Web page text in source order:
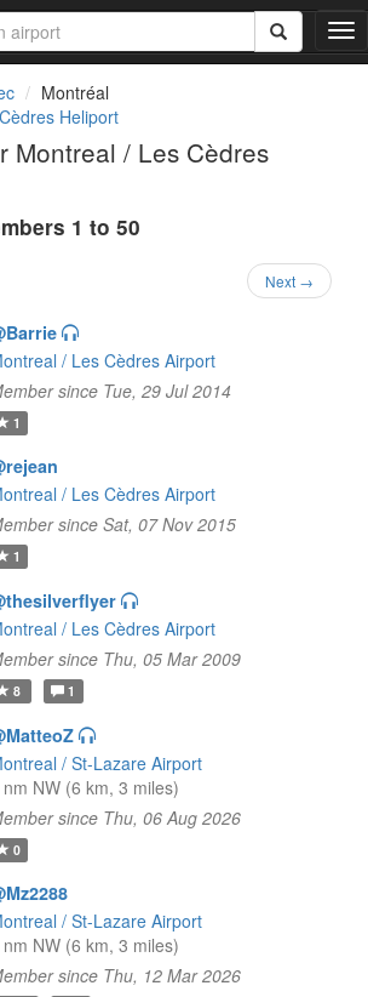
T
o
Montréal
Heliport
Montreal / Les Cèdres
1 to 50
Next →
/ Les Cèdres Airport
since Tue, 29 Jul 2014
1
/ Les Cèdres Airport
since Sat, 07 Nov 2015
1
/ Les Cèdres Airport
since Thu, 05 Mar 2009
8 1
/ St-Lazare Airport
NW (6 km, 3 miles)
since Thu, 06 Aug 2026
0
/ St-Lazare Airport
NW (6 km, 3 miles)
since Thu, 12 Mar 2026